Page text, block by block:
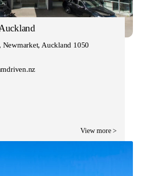
Newmarket, Auckland 1050
View more >